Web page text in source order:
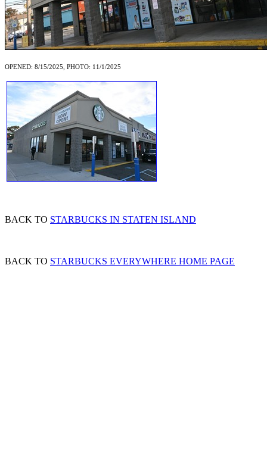
OPENED: 8/15/2025, PHOTO: 11/1/2025
BACK TO STARBUCKS IN STATEN ISLAND
BACK TO STARBUCKS EVERYWHERE HOME PAGE